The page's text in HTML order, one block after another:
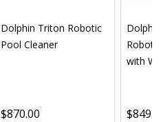
Dolphin Triton Robotic
Pool Cleaner
$870.00
with